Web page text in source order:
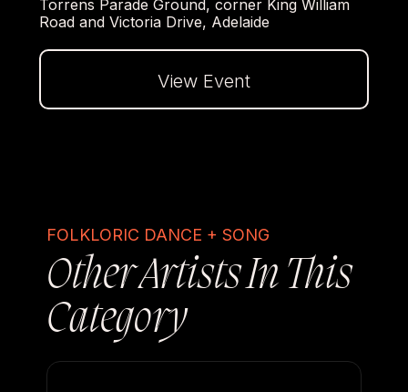
Torrens Parade Ground, corner King William
Road and Victoria Drive, Adelaide
View Event
Dalej
FOLKLORIC DANCE + SONG
Other Artists In This
Category